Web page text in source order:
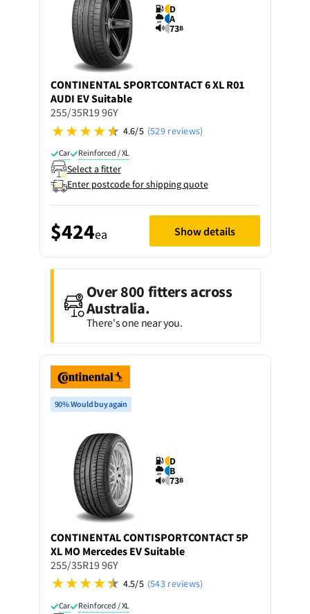
D
A
73B
CONTINENTALSPORTCONTACT 6 XL R01
AUDI EV Suitable
255/35R19 96Y
4.6/5 (529 reviews)
Car Reinforced / XL
Select a fitter
Enter postcode for shipping quote
$424ea Show details
Over 800 fitters across
Australia.
There's one near you.
90% Would buy again
D
B
73B
CONTINENTALCONTISPORTCONTACT 5P
XL MO Mercedes EV Suitable
255/35R19 96Y
4.5/5 (543 reviews)
Car Reinforced / XL